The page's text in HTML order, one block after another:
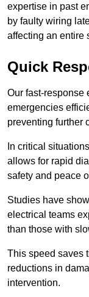
expertise in past
by faulty wiring
affecting an entire
Quick
Our fast-response
emergencies
preventing further
In critical
allows for rapid
safety and peace
Studies have
electrical teams
than those with
This speed saves
reductions in
intervention.